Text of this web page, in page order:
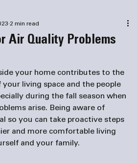
Air Quality Problems
2 min read
your home contributes to the
living space and the people
during the fall season when
arise. Being aware of
so you can take proactive steps
and more comfortable living
and your family.